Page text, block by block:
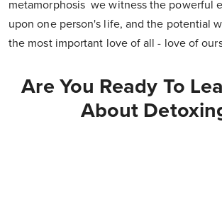
metamorphosis we witness the powerful
upon one person's life, and the potential
the most important love of all - love of
Are You Ready To
About